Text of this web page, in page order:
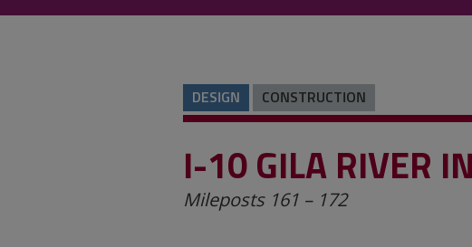
DESIGN CONSTRUCTION
I-10 GILA RIVER
Mileposts 161 – 172